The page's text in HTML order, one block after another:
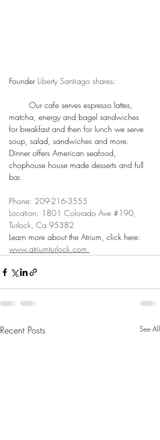
Founder Liberty Santiago shares:
matcha, energy and bagel sandwiches
for breakfast and then for lunch we serve
soup, salad, sandwiches and more.
Dinner offers American seafood,
chophouse house made desserts and full
bar.
Phone: 209-216-3555
Location: 1801 Colorado Ave #190,
Turlock, Ca 95382
Learn more about the Atrium, click here:
www.atriumturlock.com
Recent Posts See All